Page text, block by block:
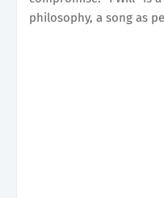
philosophy, a song as